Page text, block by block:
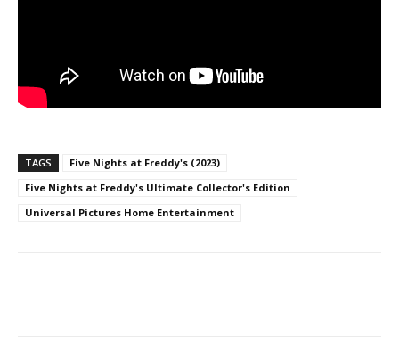
TAGS
Five Nights at Freddy's (2023)
Five Nights at Freddy's Ultimate Collector's Edition
Universal Pictures Home Entertainment